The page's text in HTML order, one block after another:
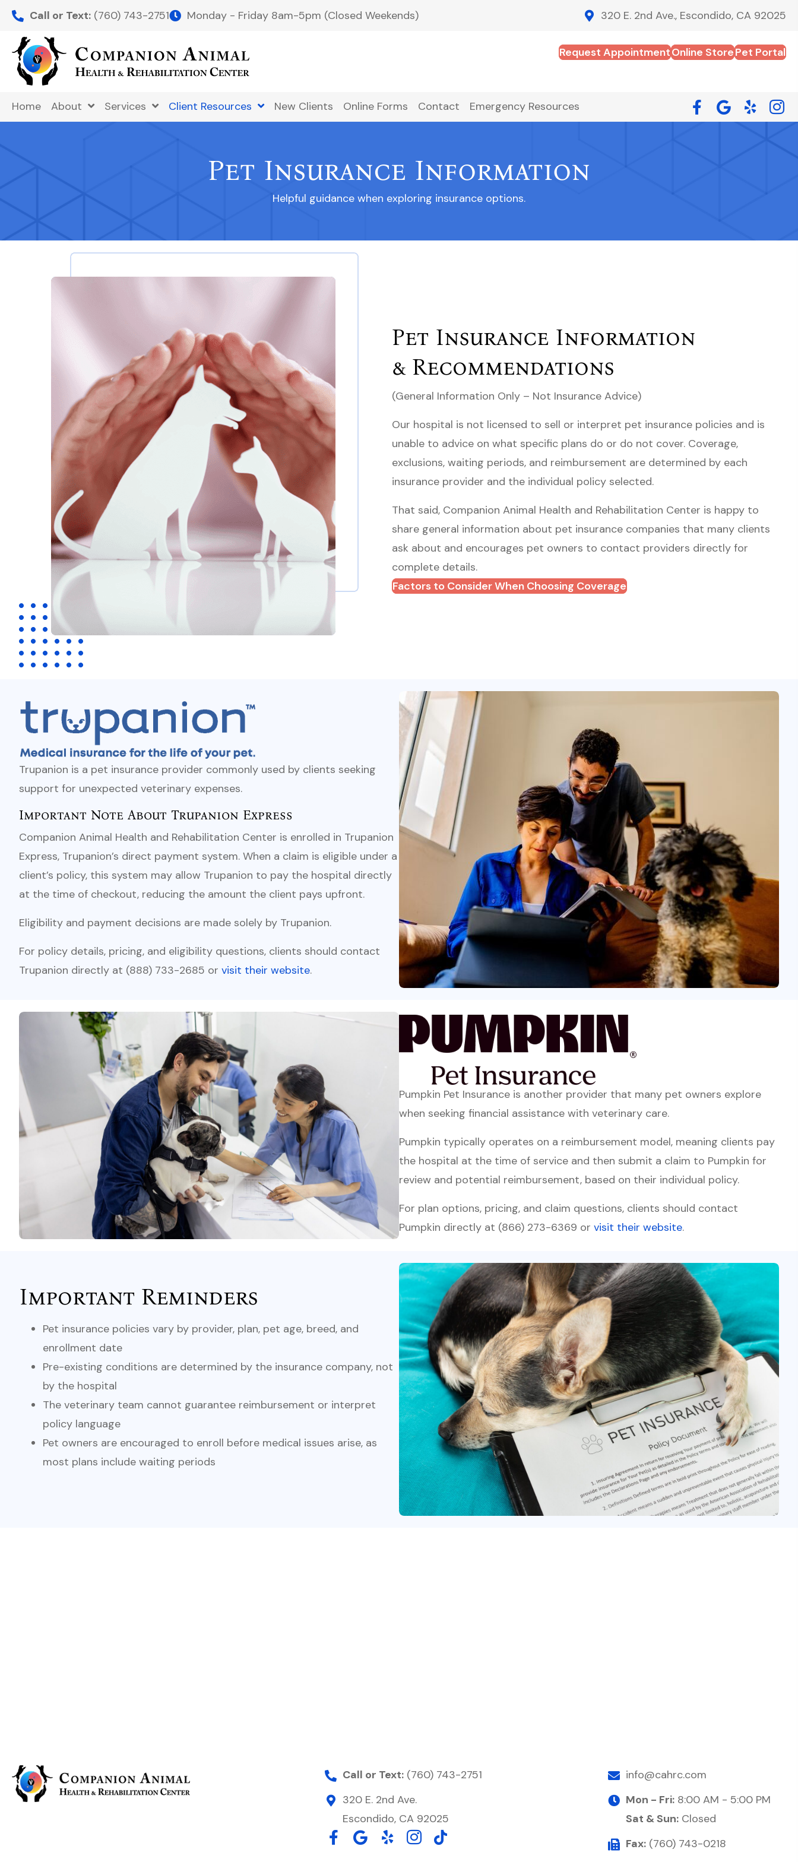
Call or Text: (760) 743-2751 Monday - Friday 8am-5pm (Closed Weekends) 320 E. 2nd Ave., Escondido, CA 92025
Request AppointmentOnline StorePet Portal
Home About Services Client Resources New Clients Online Forms Contact Emergency Resources
Pet Insurance Information
Helpful guidance when exploring insurance options.
Pet Insurance Information
& Recommendations
(General Information Only – Not Insurance Advice)
Our hospital is not licensed to sell or interpret pet insurance policies and is
unable to advice on what specific plans do or do not cover. Coverage,
exclusions, waiting periods, and reimbursement are determined by each
insurance provider and the individual policy selected.
That said, Companion Animal Health and Rehabilitation Center is happy to
share general information about pet insurance companies that many clients
ask about and encourages pet owners to contact providers directly for
complete details.
Factors to Consider When Choosing Coverage
Trupanion is a pet insurance provider commonly used by clients seeking
support for unexpected veterinary expenses.
Important Note About Trupanion Express
Companion Animal Health and Rehabilitation Center is enrolled in Trupanion
Express, Trupanion’s direct payment system. When a claim is eligible under a
client’s policy, this system may allow Trupanion to pay the hospital directly
at the time of checkout, reducing the amount the client pays upfront.
Eligibility and payment decisions are made solely by Trupanion.
For policy details, pricing, and eligibility questions, clients should contact
Trupanion directly at (888) 733-2685 or visit their website.
Pumpkin Pet Insurance is another provider that many pet owners explore
when seeking financial assistance with veterinary care.
Pumpkin typically operates on a reimbursement model, meaning clients pay
the hospital at the time of service and then submit a claim to Pumpkin for
review and potential reimbursement, based on their individual policy.
For plan options, pricing, and claim questions, clients should contact
Pumpkin directly at (866) 273-6369 or visit their website.
Important Reminders
Pet insurance policies vary by provider, plan, pet age, breed, and
enrollment date
Pre-existing conditions are determined by the insurance company, not
by the hospital
The veterinary team cannot guarantee reimbursement or interpret
policy language
Pet owners are encouraged to enroll before medical issues arise, as
most plans include waiting periods
Call or Text: (760) 743-2751
320 E. 2nd Ave.
Escondido, CA 92025
info@cahrc.com
Mon - Fri:8:00 AM - 5:00 PM
Sat & Sun:Closed
Fax:(760) 743-0218